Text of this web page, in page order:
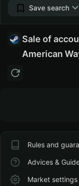
Save search
Sale of
American
Rules and
Advices &
Market settings